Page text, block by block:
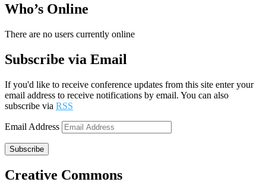
Who’s Online
There are no users currently online
Subscribe via Email
If you'd like to receive conference updates from this site enter your
email address to receive notifications by email. You can also
subscribe via RSS
Email Address
Subscribe
Creative Commons